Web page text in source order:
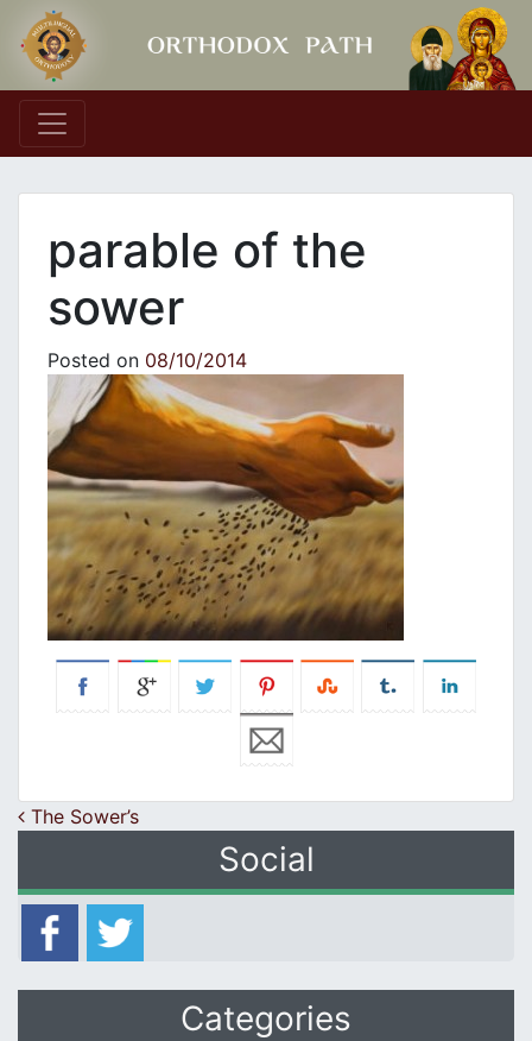
Main Navigation
parable of the
sower
Posted on 08/10/2014
Post navigation
The Sower’s
Social
Categories